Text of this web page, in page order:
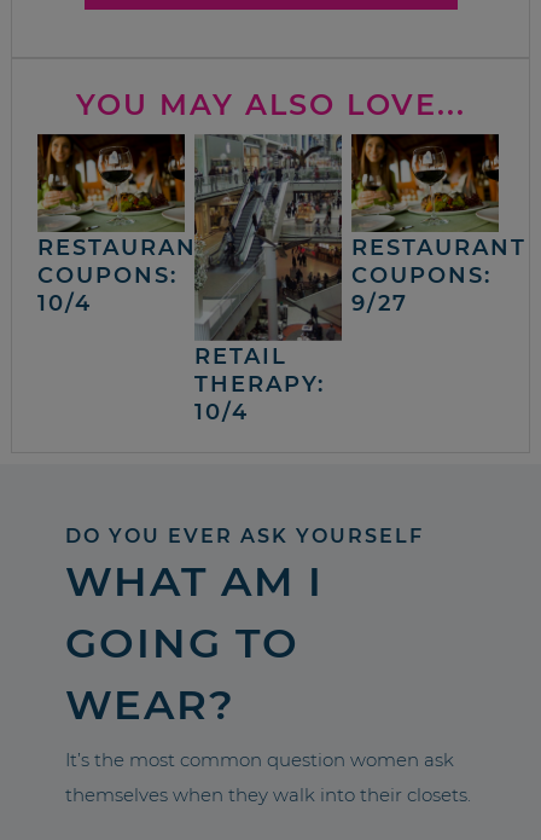
YOU MAY ALSO LOVE...
RESTAURANT
COUPONS:
10/4
RETAIL
THERAPY:
10/4
RESTAURANT
COUPONS:
9/27
DO YOU EVER ASK YOURSELF
WHAT AM I
GOING TO
WEAR?
It’s the most common question women ask
themselves when they walk into their closets.